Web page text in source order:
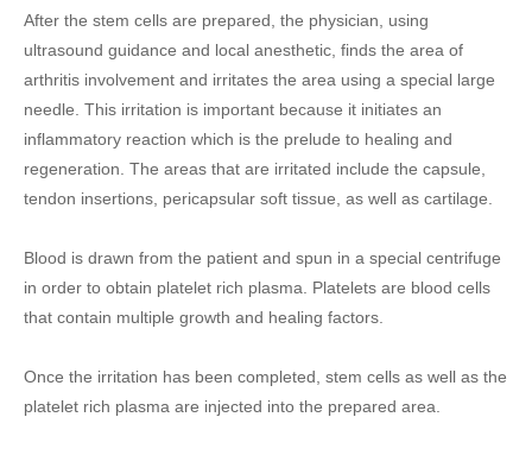
After the stem cells are prepared, the physician, using
ultrasound guidance and local anesthetic, finds the area of
arthritis involvement and irritates the area using a special large
needle. This irritation is important because it initiates an
inflammatory reaction which is the prelude to healing and
regeneration. The areas that are irritated include the capsule,
tendon insertions, pericapsular soft tissue, as well as cartilage.
Blood is drawn from the patient and spun in a special centrifuge
in order to obtain platelet rich plasma. Platelets are blood cells
that contain multiple growth and healing factors.
Once the irritation has been completed, stem cells as well as the
platelet rich plasma are injected into the prepared area.